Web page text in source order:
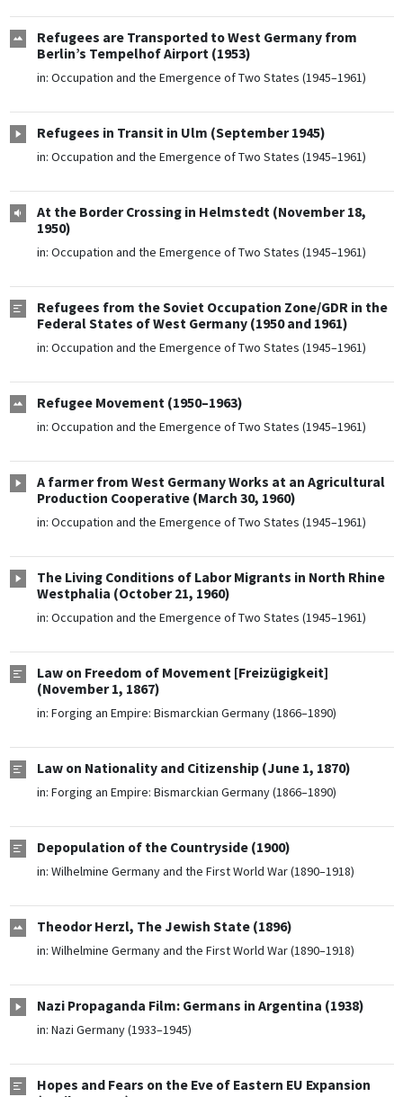
Refugees are Transported to West Germany from
Berlin’s Tempelhof Airport (1953)
in: Occupation and the Emergence of Two States (1945–1961)
Refugees in Transit in Ulm (September 1945)
in: Occupation and the Emergence of Two States (1945–1961)
At the Border Crossing in Helmstedt (November 18,
1950)
in: Occupation and the Emergence of Two States (1945–1961)
Refugees from the Soviet Occupation Zone/GDR in the
Federal States of West Germany (1950 and 1961)
in: Occupation and the Emergence of Two States (1945–1961)
Refugee Movement (1950–1963)
in: Occupation and the Emergence of Two States (1945–1961)
A farmer from West Germany Works at an Agricultural
Production Cooperative (March 30, 1960)
in: Occupation and the Emergence of Two States (1945–1961)
The Living Conditions of Labor Migrants in North Rhine
Westphalia (October 21, 1960)
in: Occupation and the Emergence of Two States (1945–1961)
Law on Freedom of Movement [Freizügigkeit]
(November 1, 1867)
in: Forging an Empire: Bismarckian Germany (1866–1890)
Law on Nationality and Citizenship (June 1, 1870)
in: Forging an Empire: Bismarckian Germany (1866–1890)
Depopulation of the Countryside (1900)
in: Wilhelmine Germany and the First World War (1890–1918)
Theodor Herzl, The Jewish State (1896)
in: Wilhelmine Germany and the First World War (1890–1918)
Nazi Propaganda Film: Germans in Argentina (1938)
in: Nazi Germany (1933–1945)
Hopes and Fears on the Eve of Eastern EU Expansion